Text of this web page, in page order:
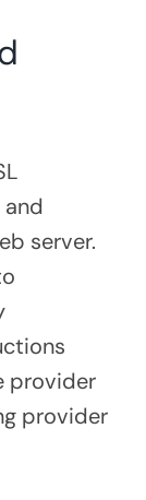
server.
provider
provider